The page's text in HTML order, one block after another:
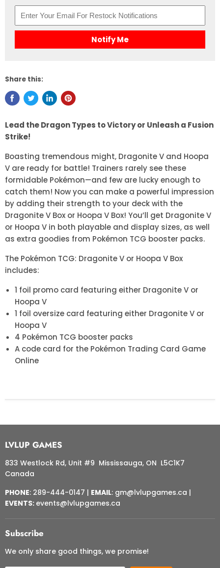
Notify Me
Share this:
Lead the Dragon Types to Victory or Unleash a Fusion
Strike!
Boasting tremendous might, Dragonite V and Hoopa
V are ready for battle! Trainers rarely see these
formidable Pokémon—and few are lucky enough to
catch them! Now you can make a powerful impression
by adding their strength to your deck with the
Dragonite V Box or Hoopa V Box! You’ll get Dragonite V
or Hoopa V in both playable and display sizes, as well
as extra goodies from Pokémon TCG booster packs.
The Pokémon TCG: Dragonite V or Hoopa V Box
includes:
1 foil promo card featuring either Dragonite V or
Hoopa V
1 foil oversize card featuring either Dragonite V or
Hoopa V
4 Pokémon TCG booster packs
A code card for the Pokémon Trading Card Game
Online
LVLUP GAMES
833 Westlock Rd, Unit #9 Mississauga, ON L5C1K7
Canada
PHONE: 289-444-0147 | EMAIL: gm@lvlupgames.ca |
EVENTS: events@lvlupgames.ca
Subscribe
We only share good things, we promise!